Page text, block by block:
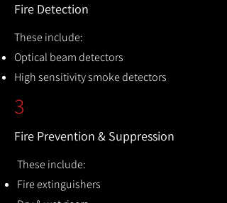
Fire Detection
These include:
Optical beam detectors
High sensitivity smoke detectors
3
Fire Prevention & Suppression
These include:
Fire extinguishers